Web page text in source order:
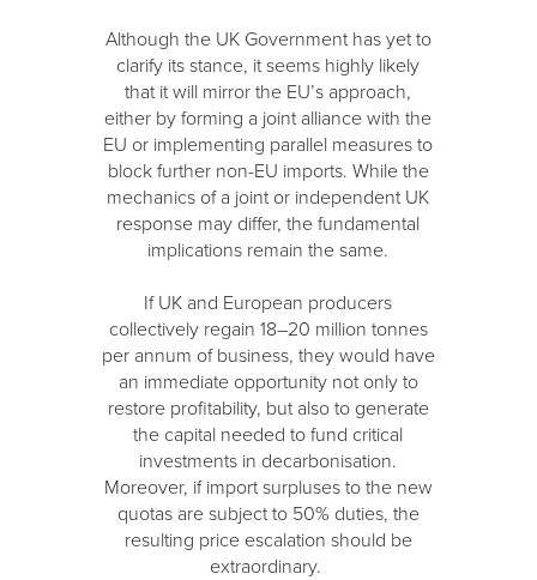
Although the UK Government has yet to
clarify its stance, it seems highly likely
that it will mirror the EU’s approach,
either by forming a joint alliance with the
EU or implementing parallel measures to
block further non-EU imports. While the
mechanics of a joint or independent UK
response may differ, the fundamental
implications remain the same.
If UK and European producers
collectively regain 18–20 million tonnes
per annum of business, they would have
an immediate opportunity not only to
restore profitability, but also to generate
the capital needed to fund critical
investments in decarbonisation.
Moreover, if import surpluses to the new
quotas are subject to 50% duties, the
resulting price escalation should be
extraordinary.